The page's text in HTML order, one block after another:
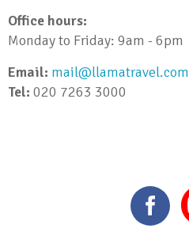
Office hours:
Monday to Friday: 9am - 6pm
Email: mail@llamatravel.com
Tel: 020 7263 3000